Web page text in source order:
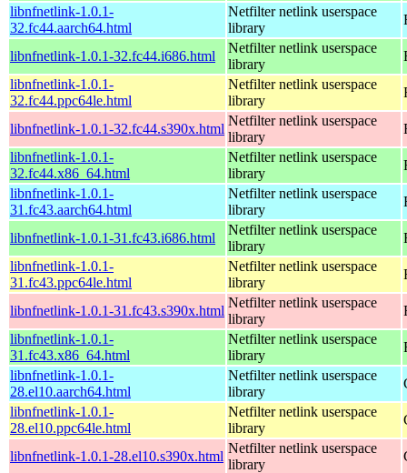
libnfnetlink-1.0.1-
32.fc44.aarch64.html
Netfilter netlink userspace
library
libnfnetlink-1.0.1-32.fc44.i686.html
Netfilter netlink userspace
library
libnfnetlink-1.0.1-
32.fc44.ppc64le.html
Netfilter netlink userspace
library
libnfnetlink-1.0.1-32.fc44.s390x.html
Netfilter netlink userspace
library
libnfnetlink-1.0.1-
32.fc44.x86_64.html
Netfilter netlink userspace
library
libnfnetlink-1.0.1-
31.fc43.aarch64.html
Netfilter netlink userspace
library
libnfnetlink-1.0.1-31.fc43.i686.html
Netfilter netlink userspace
library
libnfnetlink-1.0.1-
31.fc43.ppc64le.html
Netfilter netlink userspace
library
libnfnetlink-1.0.1-31.fc43.s390x.html
Netfilter netlink userspace
library
libnfnetlink-1.0.1-
31.fc43.x86_64.html
Netfilter netlink userspace
library
libnfnetlink-1.0.1-
28.el10.aarch64.html
Netfilter netlink userspace
library
libnfnetlink-1.0.1-
28.el10.ppc64le.html
Netfilter netlink userspace
library
libnfnetlink-1.0.1-28.el10.s390x.html
Netfilter netlink userspace
library